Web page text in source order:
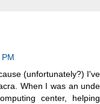
(unfortunately?)
When I was an
center,